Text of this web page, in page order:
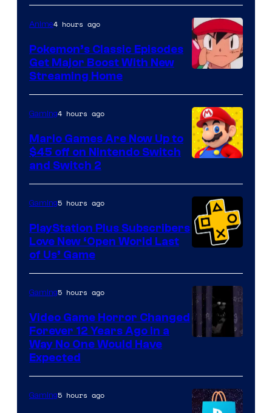
of
The
Pokemon
Company
Anime4 hours ago
Pokemon’s Classic Episodes
Get Major Boost With New
Streaming Home
Gaming4 hours ago
Mario Games Are Now Up to
$45 off on Nintendo Switch
and Switch 2
Gaming5 hours ago
PlayStation Plus Subscribers
Love New ‘Open World Last
of Us’ Game
Gaming5 hours ago
Video Game Horror Changed
Forever 12 Years Ago in a
Way No One Would Have
Expected
Gaming5 hours ago